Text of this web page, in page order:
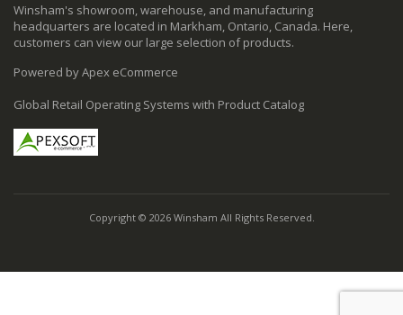
Winsham's showroom, warehouse, and manufacturing
headquarters are located in Markham, Ontario, Canada. Here,
customers can view our large selection of products.
Powered by Apex eCommerce
Global Retail Operating Systems with Product Catalog
Copyright © 2026 Winsham All Rights Reserved.